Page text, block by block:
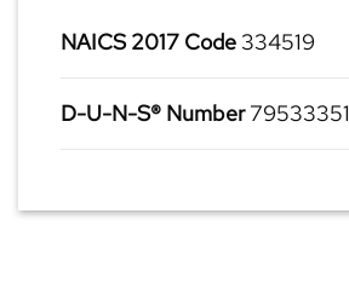
NAICS 2017 Code 334519
D-U-N-S® Number79533351